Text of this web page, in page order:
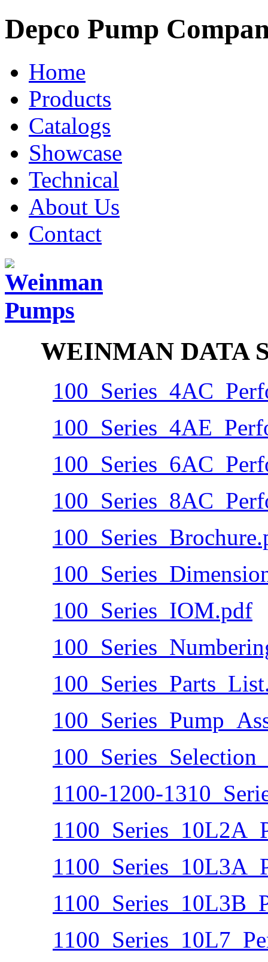
Depco Pump
Home
Products
Catalogs
Showcase
Technical
About Us
Contact
WEINMAN DATA
100_Series_IOM.pdf
1100-1200-